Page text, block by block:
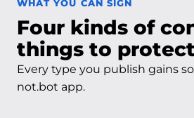
WHAT YOU CAN SIGN
Four kinds of
things to
Every type you publish gains
not.bot app.